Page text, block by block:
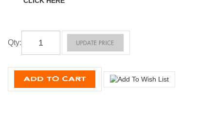
Qty: